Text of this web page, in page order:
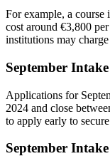
For example, a
cost around €3,800
institutions may
September
Applications for
2024 and close
to apply early to
September